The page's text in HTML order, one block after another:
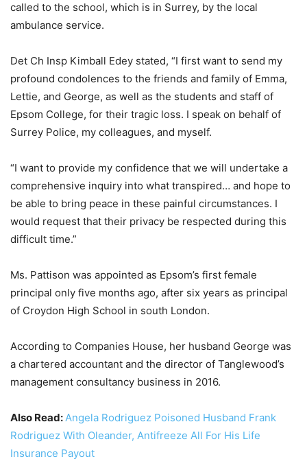
called to the school, which is in Surrey, by the local
ambulance service.
Det Ch Insp Kimball Edey stated, “I first want to send my
profound condolences to the friends and family of Emma,
Lettie, and George, as well as the students and staff of
Epsom College, for their tragic loss. I speak on behalf of
Surrey Police, my colleagues, and myself.
“I want to provide my confidence that we will undertake a
comprehensive inquiry into what transpired… and hope to
be able to bring peace in these painful circumstances. I
would request that their privacy be respected during this
difficult time.”
Ms. Pattison was appointed as Epsom’s first female
principal only five months ago, after six years as principal
of Croydon High School in south London.
According to Companies House, her husband George was
a chartered accountant and the director of Tanglewood’s
management consultancy business in 2016.
Also Read:Angela Rodriguez Poisoned Husband Frank
Rodriguez With Oleander, Antifreeze All For His Life
Insurance Payout